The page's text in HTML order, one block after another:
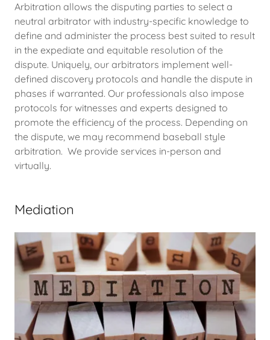
Arbitration allows the disputing parties to select a
neutral arbitrator with industry-specific knowledge to
define and administer the process best suited to result
in the expediate and equitable resolution of the
dispute. Uniquely, our arbitrators implement well-
defined discovery protocols and handle the dispute in
phases if warranted. Our professionals also impose
protocols for witnesses and experts designed to
promote the efficiency of the process. Depending on
the dispute, we may recommend baseball style
arbitration. We provide services in-person and
virtually.
Mediation